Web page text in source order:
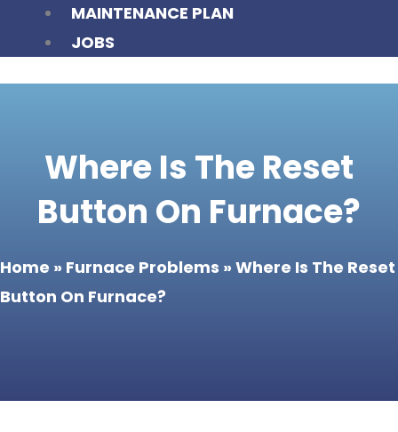
MAINTENANCE PLAN
JOBS
Where Is The Reset
Button On Furnace?
Home » Furnace Problems » Where Is The Reset
Button On Furnace?